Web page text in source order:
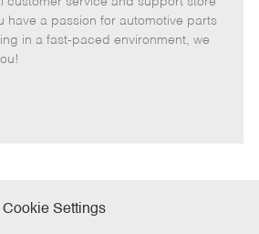
g
o
d
y
p
t
e
d
have a passion for automotive parts
in a fast-paced environment, we
Cookie Settings